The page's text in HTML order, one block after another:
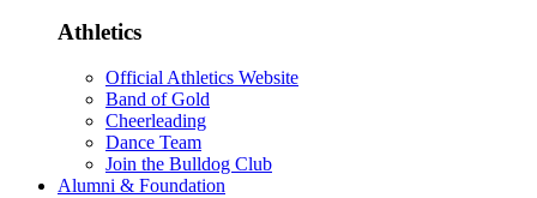
Athletics
Official Athletics Website
Band of Gold
Cheerleading
Dance Team
Join the Bulldog Club
Alumni & Foundation